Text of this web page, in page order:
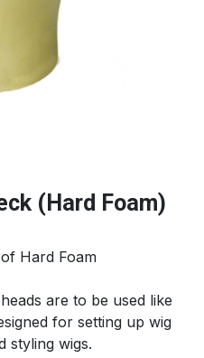
(Hard Foam)
Hard Foam
are to be used like
for setting up wig
styling wigs.